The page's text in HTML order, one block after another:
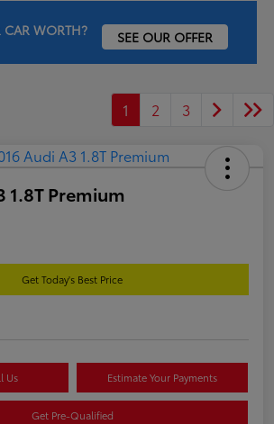
CAR WORTH? SEE OUR OFFER
1 2 3
1.8T Premium
Get Today's Best Price
Us Estimate Your Payments
Get Pre-Qualified